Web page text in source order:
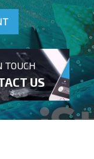
TOUCH
US